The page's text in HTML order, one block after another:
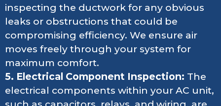
inspecting the ductwork for any obvious
leaks or obstructions that could be
compromising efficiency. We ensure air
moves freely through your system for
maximum comfort.
5. Electrical Component Inspection: The
electrical components within your AC unit,